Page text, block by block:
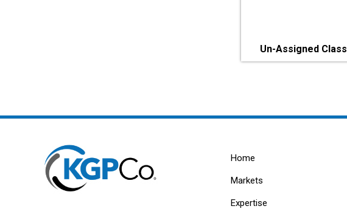
Un-Assigned Class
Home
Markets
Expertise